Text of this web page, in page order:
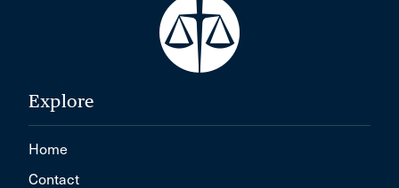
Explore
Home
Contact